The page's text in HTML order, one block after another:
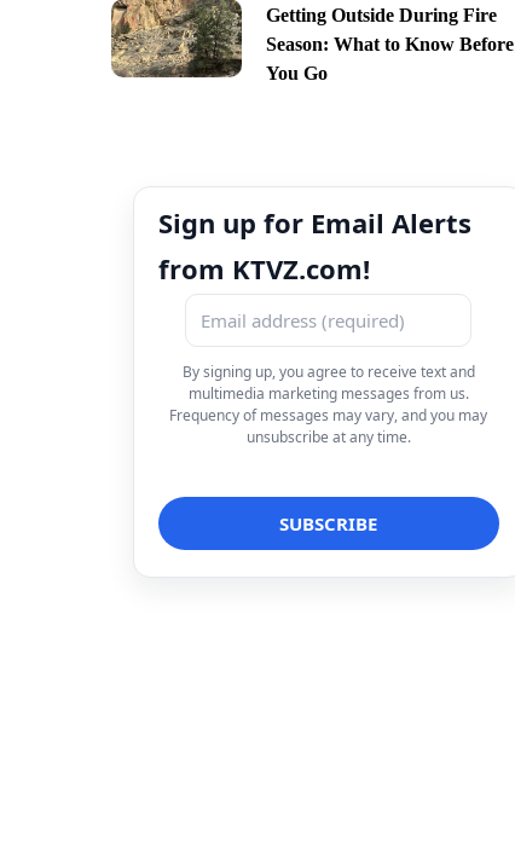
Getting Outside During Fire
Season: What to Know Before
You Go
Sign up for Email Alerts
from KTVZ.com!
By signing up, you agree to receive text and
multimedia marketing messages from us.
Frequency of messages may vary, and you may
unsubscribe at any time.